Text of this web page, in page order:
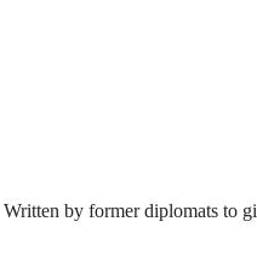
Written by former diplomats to